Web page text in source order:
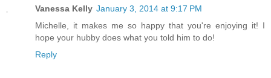
Vanessa Kelly January 3, 2014 at 9:17 PM
Michelle, it makes me so happy that you're enjoying it! I
hope your hubby does what you told him to do!
Reply